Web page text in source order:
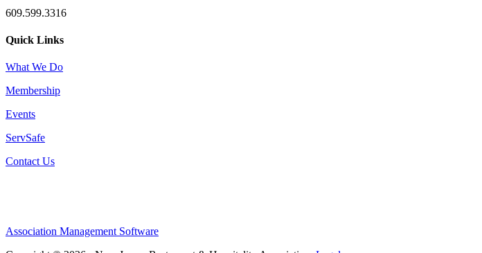
609.599.3316
Quick Links
What We Do
Membership
Events
ServSafe
Contact Us
Association Management Software